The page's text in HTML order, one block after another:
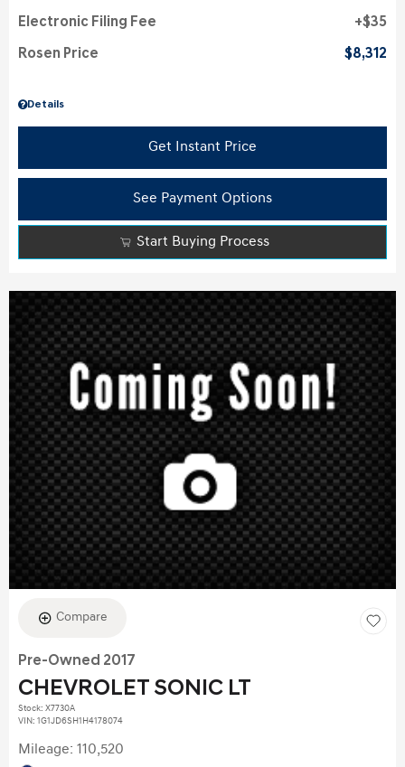
Details
Electronic Filing Fee $35
Rosen Price $8,312
Get Instant Price
See Payment Options
Start Buying Process
Compare
Pre-Owned 2017
CHEVROLET SONIC LT
Stock: X7730A
VIN: 1G1JD6SH1H4178074
Mileage: 110,520